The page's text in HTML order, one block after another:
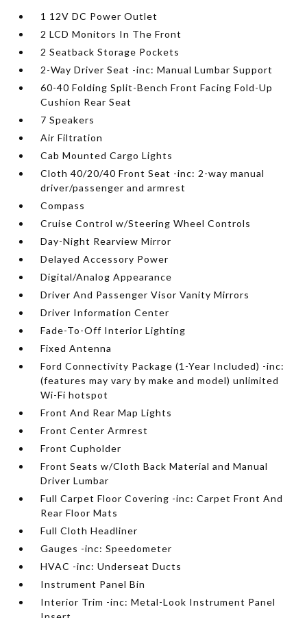
1 12V DC Power Outlet
2 LCD Monitors In The Front
2 Seatback Storage Pockets
2-Way Driver Seat -inc: Manual Lumbar Support
60-40 Folding Split-Bench Front Facing Fold-Up
Cushion Rear Seat
7 Speakers
Air Filtration
Cab Mounted Cargo Lights
Cloth 40/20/40 Front Seat -inc: 2-way manual
driver/passenger and armrest
Compass
Cruise Control w/Steering Wheel Controls
Day-Night Rearview Mirror
Delayed Accessory Power
Digital/Analog Appearance
Driver And Passenger Visor Vanity Mirrors
Driver Information Center
Fade-To-Off Interior Lighting
Fixed Antenna
Ford Connectivity Package (1-Year Included) -inc:
(features may vary by make and model) unlimited
Wi-Fi hotspot
Front And Rear Map Lights
Front Center Armrest
Front Cupholder
Front Seats w/Cloth Back Material and Manual
Driver Lumbar
Full Carpet Floor Covering -inc: Carpet Front And
Rear Floor Mats
Full Cloth Headliner
Gauges -inc: Speedometer
HVAC -inc: Underseat Ducts
Instrument Panel Bin
Interior Trim -inc: Metal-Look Instrument Panel